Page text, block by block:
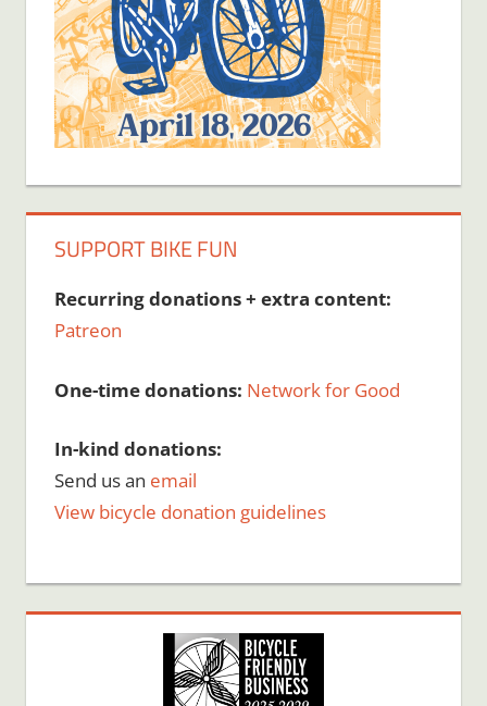
SUPPORT BIKE FUN
Recurring donations + extra content:
Patreon
One-time donations: Network for Good
In-kind donations:
Send us an email
View bicycle donation guidelines